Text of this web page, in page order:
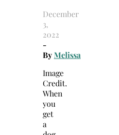
December
3,
2022
-
ByMelissa
Image
Credit.
When
you
get
a